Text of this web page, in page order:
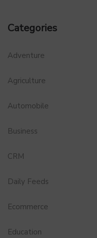
Categories
Adventure
Agriculture
Automobile
Business
CRM
Daily Feeds
Ecommerce
Education